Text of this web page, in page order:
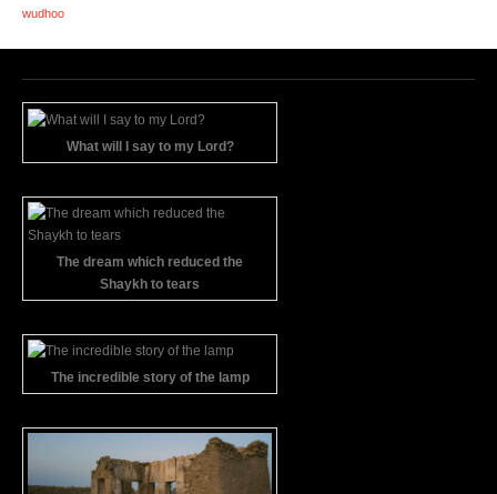
wudhoo
What will I say to my Lord?
The dream which reduced the
Shaykh to tears
The incredible story of the lamp